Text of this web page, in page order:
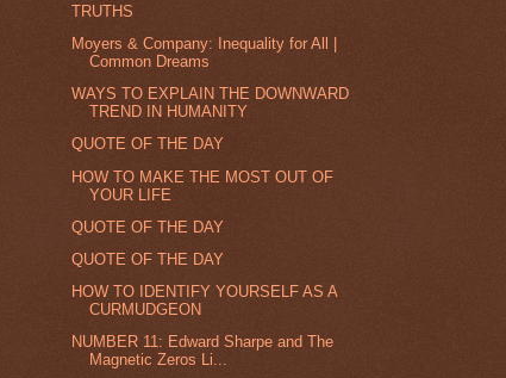
TRUTHS
Moyers & Company: Inequality for All |
Common Dreams
WAYS TO EXPLAIN THE DOWNWARD
TREND IN HUMANITY
QUOTE OF THE DAY
HOW TO MAKE THE MOST OUT OF
YOUR LIFE
QUOTE OF THE DAY
QUOTE OF THE DAY
HOW TO IDENTIFY YOURSELF AS A
CURMUDGEON
NUMBER 11: Edward Sharpe and The
Magnetic Zeros Li...